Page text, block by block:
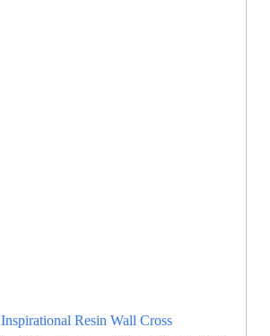
Inspirational Resin Wall Cross